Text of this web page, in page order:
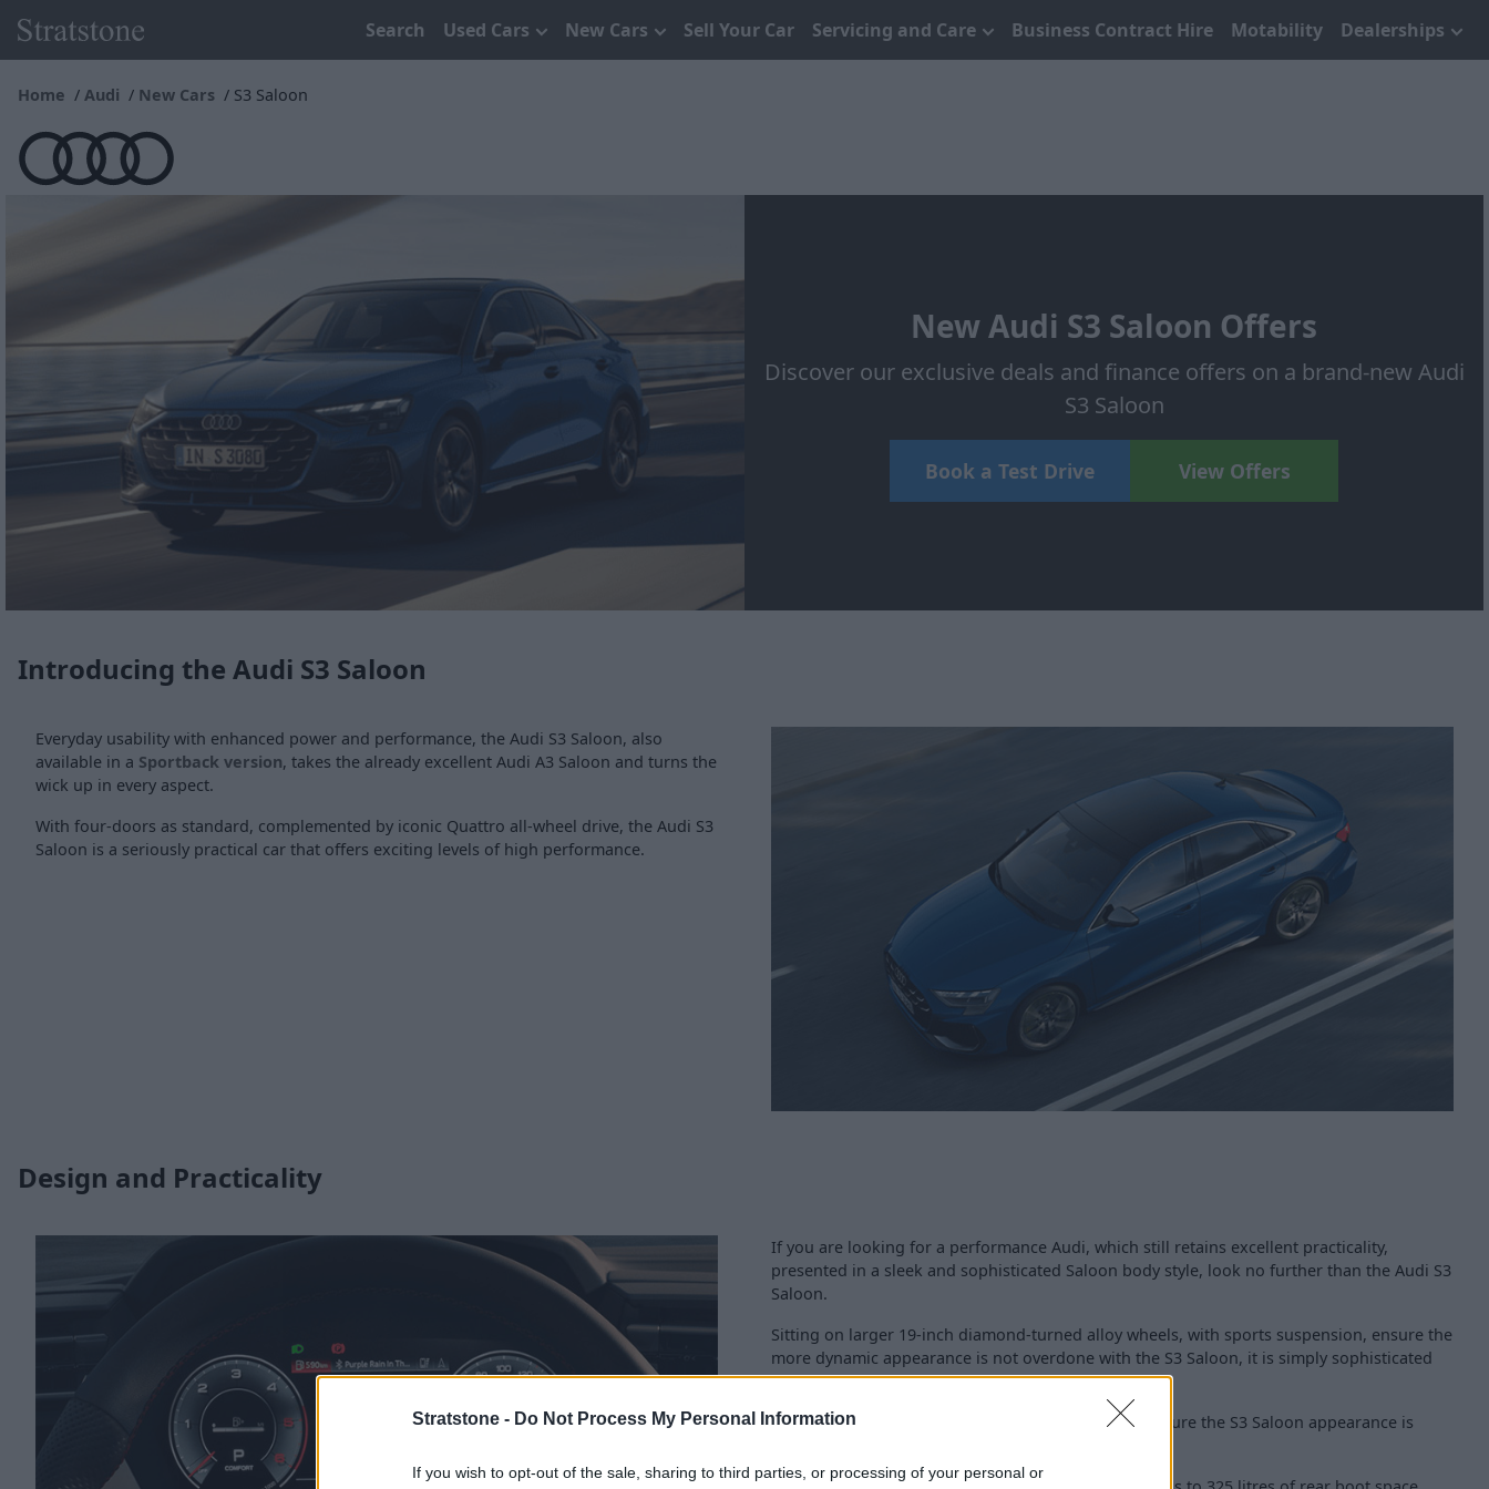
Stratstone - Do Not Process My Personal Information
If you wish to opt-out of the sale, sharing to third parties, or processing of your personal or
Search Used Cars New Cars Sell Your Car Servicing and Care Business Contract Hire Motability Dealerships
Home Audi New Cars S3 Saloon
New Audi S3 Saloon Offers
Discover our exclusive deals and finance offers on a brand-new Audi
S3 Saloon
Book a Test Drive View Offers
Introducing the Audi S3 Saloon
Everyday usability with enhanced power and performance, the Audi S3 Saloon, also
available in a Sportback version, takes the already excellent Audi A3 Saloon and turns the
wick up in every aspect.
With four-doors as standard, complemented by iconic Quattro all-wheel drive, the Audi S3
Saloon is a seriously practical car that offers exciting levels of high performance.
Design and Practicality
If you are looking for a performance Audi, which still retains excellent practicality,
presented in a sleek and sophisticated Saloon body style, look no further than the Audi S3
Saloon.
Sitting on larger 19-inch diamond-turned alloy wheels, with sports suspension, ensure the
more dynamic appearance is not overdone with the S3 Saloon, it is simply sophisticated
performance.
Stylish S detailing, along with gloss black details, ensure the S3 Saloon appearance is